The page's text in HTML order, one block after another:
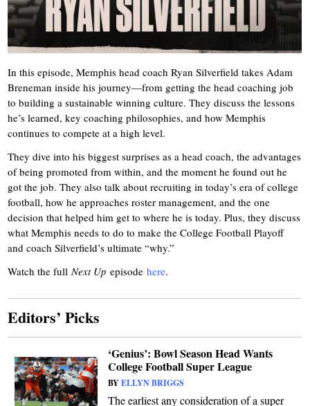
In this episode, Memphis head coach Ryan Silverfield takes Adam
Breneman inside his journey—from getting the head coaching job
to building a sustainable winning culture. They discuss the lessons
he’s learned, key coaching philosophies, and how Memphis
continues to compete at a high level.
They dive into his biggest surprises as a head coach, the advantages
of being promoted from within, and the moment he found out he
got the job.They also talk about recruiting in today’s era of college
football, how he approaches roster management, and the one
decision that helped him get to where he is today. Plus, they discuss
what Memphis needs to do to make the College Football Playoff
and coach Silverfield’s ultimate “why.”
Watch the fullNext Up episodehere.
Editors’ Picks
‘Genius’: Bowl Season Head Wants
College Football Super League
BYELLYN BRIGGS
The earliest any consideration of a super